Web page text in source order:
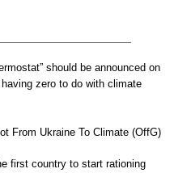
should be announced on
zero to do with climate
From Ukraine To Climate (OffG)
first country to start rationing